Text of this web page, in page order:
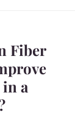
Fiber
a